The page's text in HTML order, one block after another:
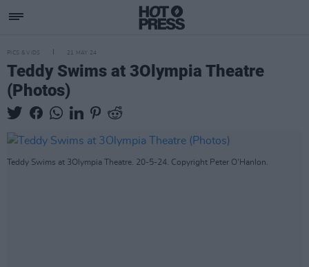
PICS & VIDS 21 MAY 24
Teddy Swims at 3Olympia Theatre
(Photos)
Teddy Swims at 3Olympia Theatre. 20-5-24. Copyright Peter O'Hanlon.